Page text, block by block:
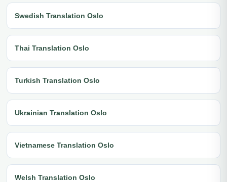
Swedish Translation Oslo
Thai Translation Oslo
Turkish Translation Oslo
Ukrainian Translation Oslo
Vietnamese Translation Oslo
Welsh Translation Oslo